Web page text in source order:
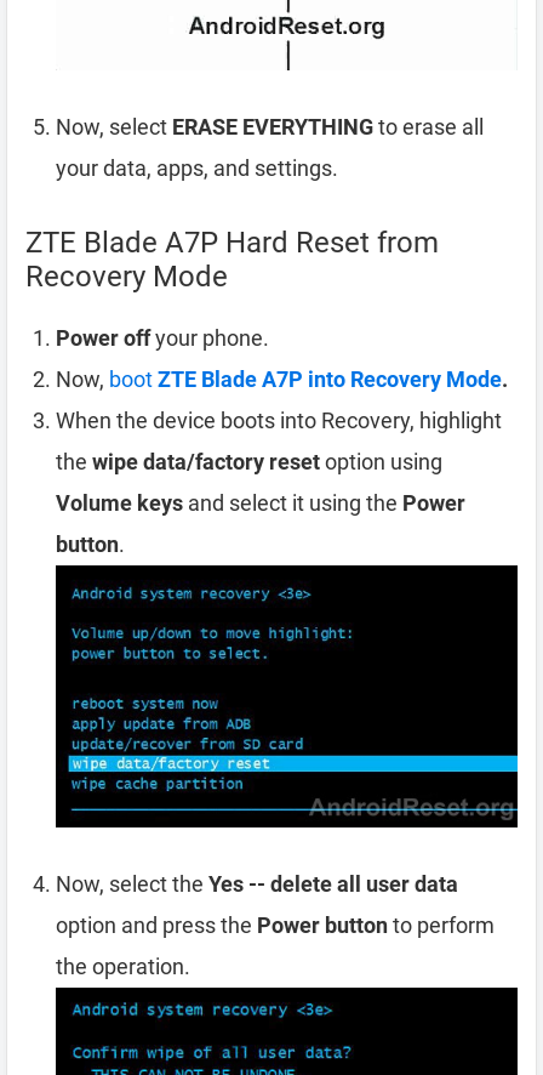
Now, select ERASE EVERYTHINGto erase all
your data, apps, and settings.
ZTE Blade A7P Hard Reset from
Recovery Mode
Power offyour phone.
Now, bootZTE Blade A7P into Recovery Mode.
When the device boots into Recovery, highlight
the wipe data/factory resetoption using
Volume keys and select it using the Power
button.
Now, select the Yes -- delete all user data
option and press the Power buttonto perform
the operation.